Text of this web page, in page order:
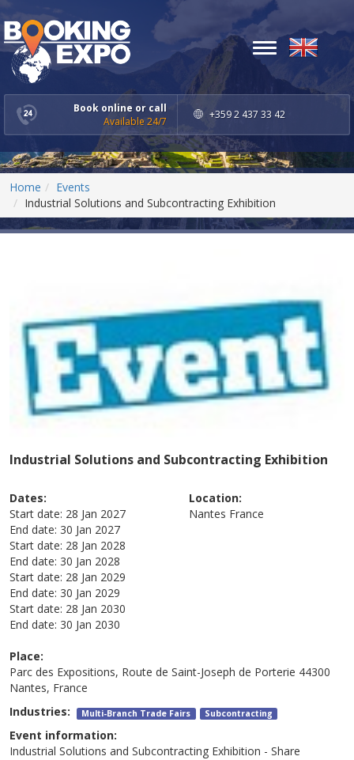
Book online or call
Available 24/7
+359 2 437 33 42
Toggle
navigation
Home
Events
Industrial Solutions and Subcontracting Exhibition
Industrial Solutions and Subcontracting Exhibition
Dates:
Start date: 28 Jan 2027
End date: 30 Jan 2027
Start date: 28 Jan 2028
End date: 30 Jan 2028
Start date: 28 Jan 2029
End date: 30 Jan 2029
Start date: 28 Jan 2030
End date: 30 Jan 2030
Location:
Nantes France
Place:
Parc des Expositions, Route de Saint-Joseph de Porterie 44300
Nantes, France
Industries: Multi-Branch Trade Fairs Subcontracting
Event information:
Industrial Solutions and Subcontracting Exhibition - Share